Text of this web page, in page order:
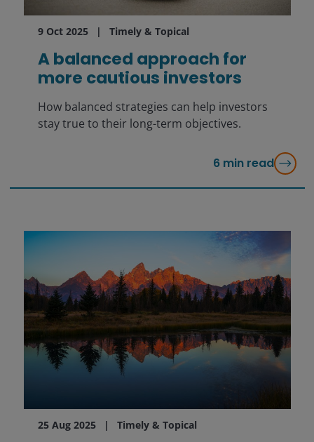
9 Oct 2025 Timely & Topical
A balanced approach for
more cautious investors
How balanced strategies can help investors
stay true to their long-term objectives.
6 min read
25 Aug 2025 Timely & Topical